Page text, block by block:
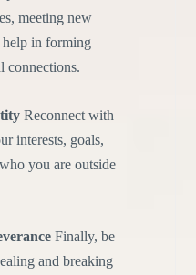
meeting new
help in forming
connections.
Reconnect with
interests, goals,
you are outside
Finally, be
and breaking